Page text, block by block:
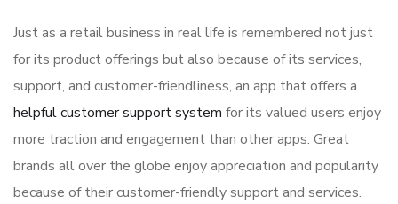
Just as a retail business in real life is remembered not just
for its product offerings but also because of its services,
support, and customer-friendliness, an app that offers a
helpful customer support system for its valued users enjoy
more traction and engagement than other apps. Great
brands all over the globe enjoy appreciation and popularity
because of their customer-friendly support and services.